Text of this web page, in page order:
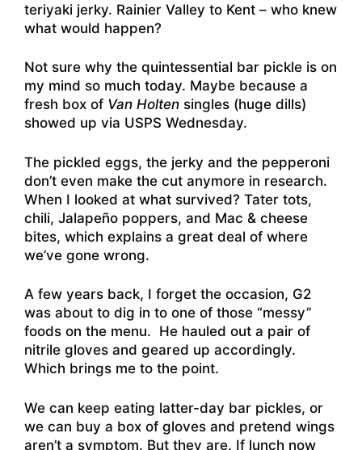
teriyaki jerky. Rainier Valley to Kent – who knew
what would happen?
Not sure why the quintessential bar pickle is on
my mind so much today. Maybe because a
fresh box of Van Holten singles (huge dills)
showed up via USPS Wednesday.
The pickled eggs, the jerky and the pepperoni
don’t even make the cut anymore in research.
When I looked at what survived? Tater tots,
chili, Jalapeño poppers, and Mac & cheese
bites, which explains a great deal of where
we’ve gone wrong.
A few years back, I forget the occasion, G2
was about to dig in to one of those “messy”
foods on the menu. He hauled out a pair of
nitrile gloves and geared up accordingly.
Which brings me to the point.
We can keep eating latter-day bar pickles, or
we can buy a box of gloves and pretend wings
aren’t a symptom. But they are. If lunch now